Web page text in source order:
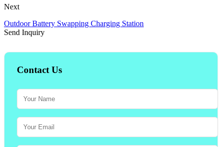
Next
Outdoor Battery Swapping Charging Station
Send Inquiry
Contact Us